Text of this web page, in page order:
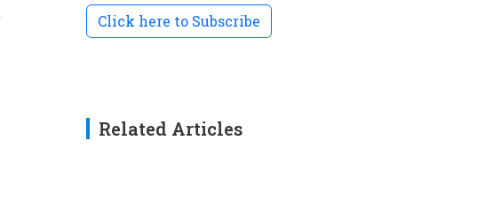
Click here to Subscribe
Related Articles